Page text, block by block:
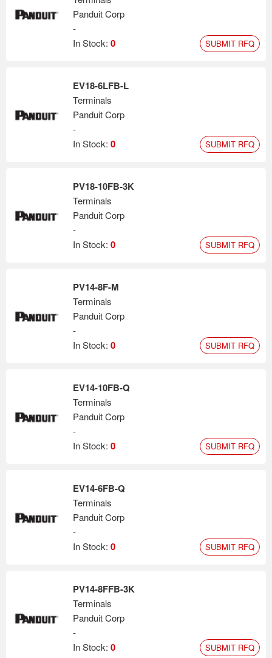
Panduit Corp
-
In Stock: 0 SUBMIT RFQ
EV18-6LFB-L
Terminals
Panduit Corp
-
In Stock: 0 SUBMIT RFQ
PV18-10FB-3K
Terminals
Panduit Corp
-
In Stock: 0 SUBMIT RFQ
PV14-8F-M
Terminals
Panduit Corp
-
In Stock: 0 SUBMIT RFQ
EV14-10FB-Q
Terminals
Panduit Corp
-
In Stock: 0 SUBMIT RFQ
EV14-6FB-Q
Terminals
Panduit Corp
-
In Stock: 0 SUBMIT RFQ
PV14-8FFB-3K
Terminals
Panduit Corp
-
In Stock: 0 SUBMIT RFQ